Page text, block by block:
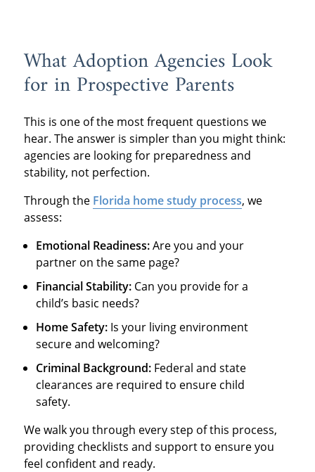
What Adoption Agencies Look
for in Prospective Parents
This is one of the most frequent questions we
hear. The answer is simpler than you might think:
agencies are looking for preparedness and
stability, not perfection.
Through the Florida home study process, we
assess:
Emotional Readiness:Are you and your
partner on the same page?
Financial Stability: Can you provide for a
child’s basic needs?
Home Safety: Is your living environment
secure and welcoming?
Criminal Background: Federal and state
clearances are required to ensure child
safety.
We walk you through every step of this process,
providing checklists and support to ensure you
feel confident and ready.